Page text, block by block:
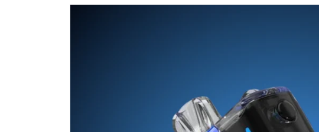
Skip to